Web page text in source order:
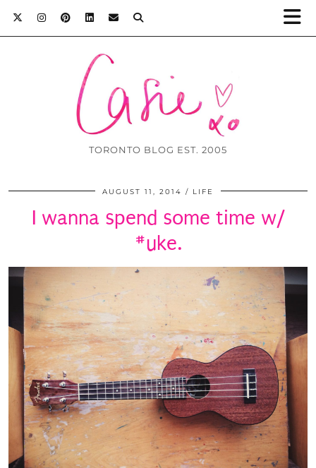
TORONTO BLOG EST. 2005
AUGUST 11, 2014 LIFE
I wanna spend some time w/
#uke.